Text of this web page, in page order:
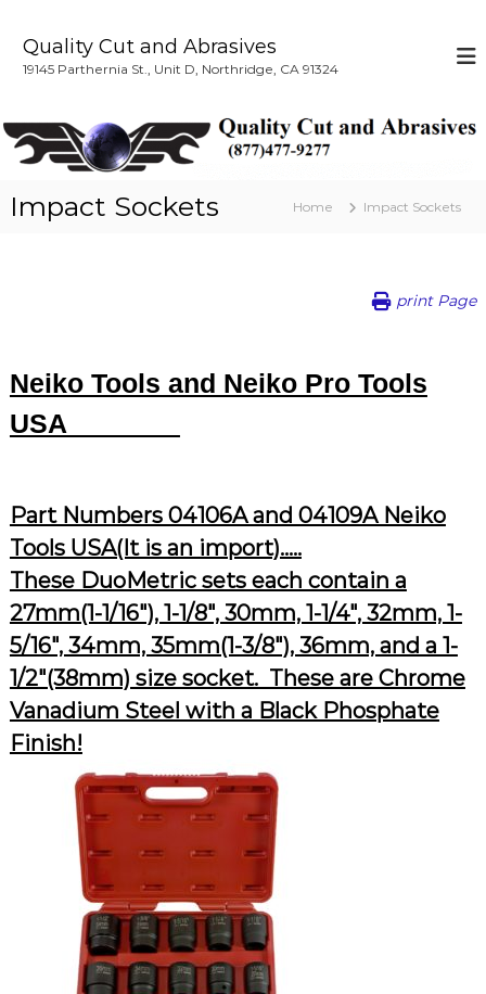
o
Quality Cut and Abrasives
19145 Parthernia St., Unit D, Northridge, CA 91324
Impact Sockets Home Impact Sockets
print Page
Neiko Tools and Neiko Pro Tools
USA
Part Numbers 04106A and 04109A Neiko
Tools USA(It is an import)…..
These DuoMetric sets each contain a
27mm(1-1/16″), 1-1/8″, 30mm, 1-1/4″, 32mm, 1-
5/16″, 34mm, 35mm(1-3/8″), 36mm, and a 1-
1/2″(38mm) size socket. These are Chrome
Vanadium Steel with a Black Phosphate
Finish!